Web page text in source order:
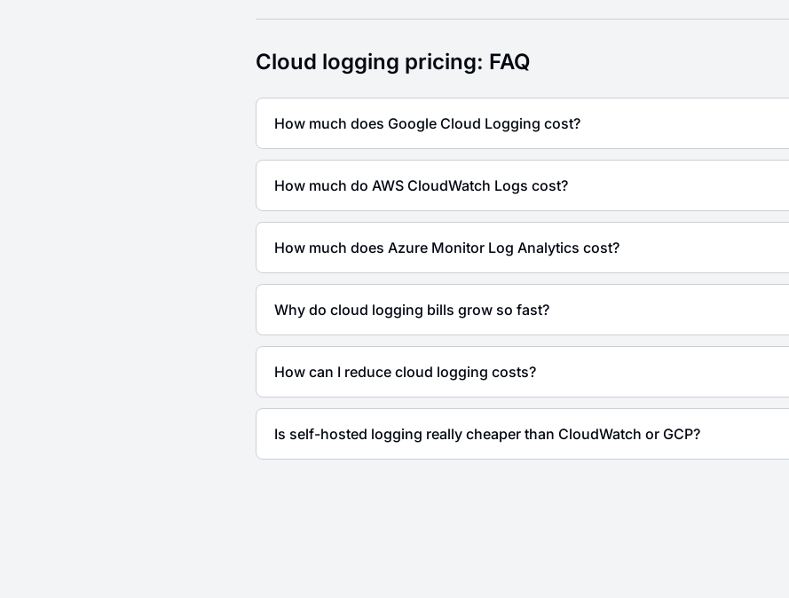
Cloud logging pricing: FAQ
How much does Google Cloud Logging cost?
How much do AWS CloudWatch Logs cost?
How much does Azure Monitor Log Analytics cost?
Why do cloud logging bills grow so fast?
How can I reduce cloud logging costs?
Is self-hosted logging really cheaper than CloudWatch or GCP?